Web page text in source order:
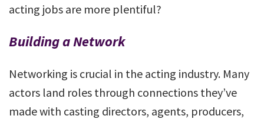
acting jobs are more plentiful?
Building a Network
Networking is crucial in the acting industry. Many
actors land roles through connections they’ve
made with casting directors, agents, producers,